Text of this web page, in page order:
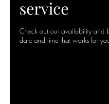
service
Check out our availability and
date and time that works for